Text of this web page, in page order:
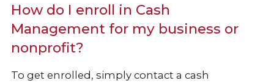
How do I enroll in Cash
Management for my business or
nonprofit?
To get enrolled, simply contact a cash